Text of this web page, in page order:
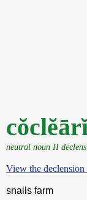
neutral noun II
View the
snails farm